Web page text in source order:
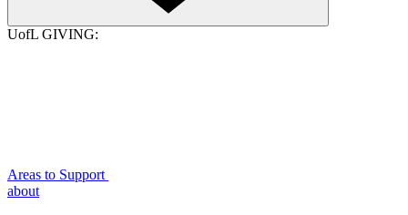
UofL GIVING:
Areas to Support
about